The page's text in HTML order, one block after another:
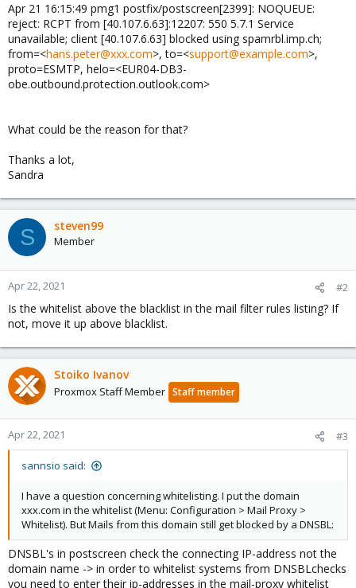
Apr 21 16:15:49 pmg1 postfix/postscreen[2399]: NOQUEUE:
reject: RCPT from [40.107.6.63]:12207: 550 5.7.1 Service
unavailable; client [40.107.6.63] blocked using spamrbl.imp.ch;
from=<hans.peter@xxx.com>, to=<support@example.com>,
proto=ESMTP, helo=<EUR04-DB3-
obe.outbound.protection.outlook.com>
What could be the reason for that?
Thanks a lot,
Sandra
S steven99
Member
Apr 22, 2021 #2
Is the whitelist above the blacklist in the mail filter rules listing? If
not, move it up above blacklist.
Stoiko Ivanov
Proxmox Staff Member Staff member
Apr 22, 2021 #3
sannsio said:
I have a question concerning whitelisting. I put the domain
xxx.com in the whitelist (Menu: Configuration > Mail Proxy >
Whitelist). But Mails from this domain still get blocked by a DNSBL:
DNSBL's in postscreen check the connecting IP-address not the
domain name -> in order to whitelist systems from DNSBLchecks
you need to enter their ip-addresses in the mail-proxy whitelist